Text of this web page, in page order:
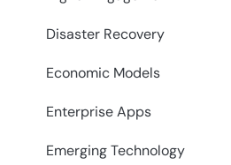
Disaster Recovery
Economic Models
Enterprise Apps
Emerging Technology